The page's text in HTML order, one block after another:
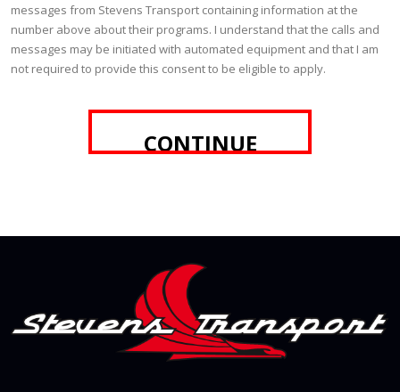
messages from Stevens Transport containing information at the
number above about their programs. I understand that the calls and
messages may be initiated with automated equipment and that I am
not required to provide this consent to be eligible to apply.